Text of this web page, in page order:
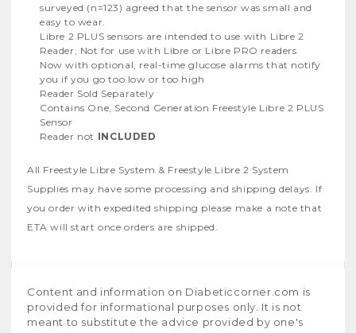
surveyed (n=123) agreed that the sensor was small and
easy to wear.
Libre 2 PLUS sensors are intended to use with Libre 2
Reader, Not for use with Libre or Libre PRO readers
Now with optional, real-time glucose alarms that notify
you if you go too low or too high
Reader Sold Separately
Contains One, Second Generation Freestyle Libre 2 PLUS
Sensor
Reader not INCLUDED
All Freestyle Libre System & Freestyle Libre 2 System
Supplies may have some processing and shipping delays. If
you order with expedited shipping please make a note that
ETA will start once orders are shipped.
Content and information on Diabeticcorner.com is
provided for informational purposes only. It is not
meant to substitute the advice provided by one's